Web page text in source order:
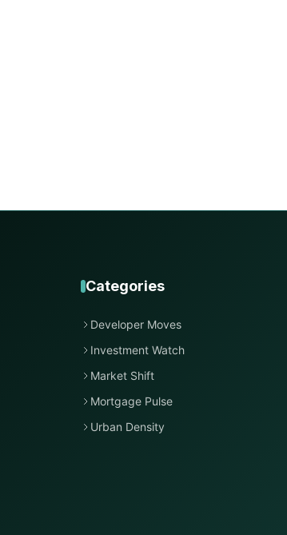
Categories
Developer Moves
Investment Watch
Market Shift
Mortgage Pulse
Urban Density